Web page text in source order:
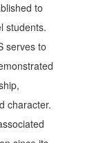
to
students.
serves to
character.